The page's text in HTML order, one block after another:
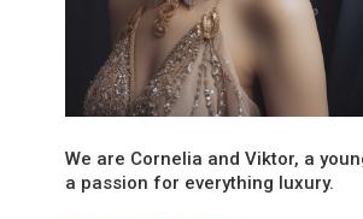
We are Cornelia and Viktor, a
a passion for everything luxury.